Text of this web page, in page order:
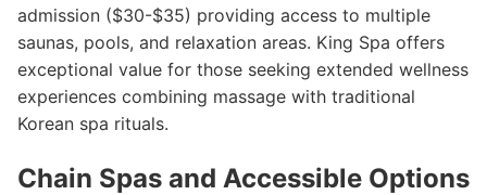
admission ($30-$35) providing access to multiple
saunas, pools, and relaxation areas. King Spa offers
exceptional value for those seeking extended wellness
experiences combining massage with traditional
Korean spa rituals.
Chain Spas and Accessible Options